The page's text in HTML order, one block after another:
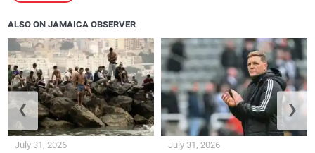
ALSO ON JAMAICA OBSERVER
July 31, 2026 July 31, 2026
❮ ❯